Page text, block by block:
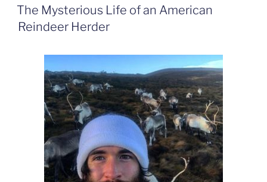
ON
The Mysterious Life of an American
Reindeer Herder